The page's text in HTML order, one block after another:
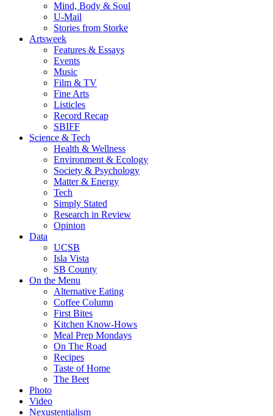
Mind, Body & Soul
U-Mail
Stories from Storke
Artsweek
Features & Essays
Events
Music
Film & TV
Fine Arts
Listicles
Record Recap
SBIFF
Science & Tech
Health & Wellness
Environment & Ecology
Society & Psychology
Matter & Energy
Tech
Simply Stated
Research in Review
Opinion
Data
UCSB
Isla Vista
SB County
On the Menu
Alternative Eating
Coffee Column
First Bites
Kitchen Know-Hows
Meal Prep Mondays
On The Road
Recipes
Taste of Home
The Beet
Photo
Video
Nexustentialism